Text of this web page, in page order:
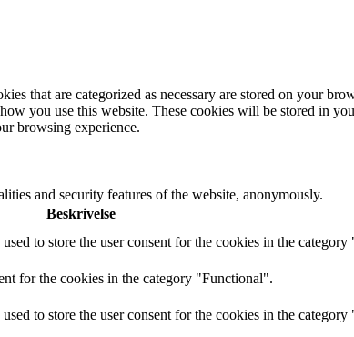
that are categorized as necessary are stored on your
you use this website. These cookies will be stored in
browsing experience.
and security features of the website, anonymously.
Beskrivelse
to store the user consent for the cookies in the
for the cookies in the category "Functional".
to store the user consent for the cookies in the category